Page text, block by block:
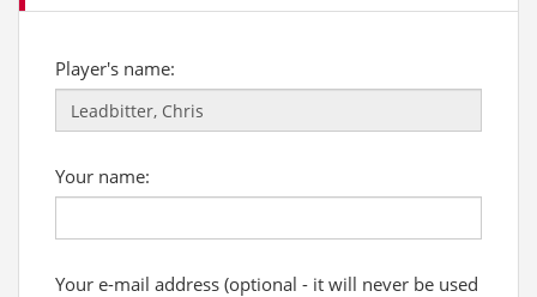
Player's name:
Your name:
Your e-mail address (optional - it will never be used